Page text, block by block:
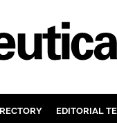
EDITORIAL